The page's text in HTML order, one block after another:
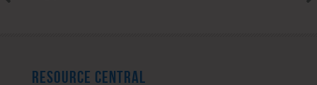
RESOURCE CENTRAL